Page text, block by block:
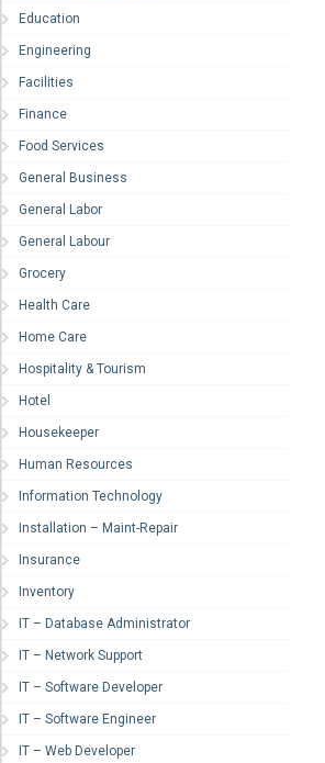
Education
Engineering
Facilities
Finance
Food Services
General Business
General Labor
General Labour
Grocery
Health Care
Home Care
Hospitality & Tourism
Hotel
Housekeeper
Human Resources
Information Technology
Installation – Maint-Repair
Insurance
Inventory
IT – Database Administrator
IT – Network Support
IT – Software Developer
IT – Software Engineer
IT – Web Developer